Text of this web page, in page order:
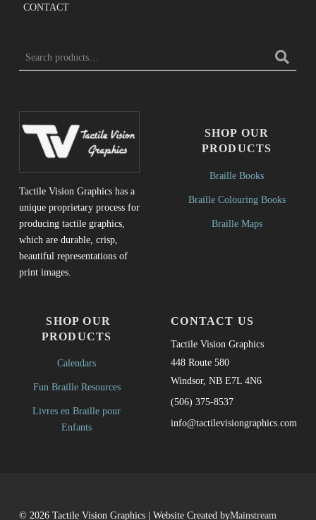
CONTACT
Tactile Vision Graphics has a
unique proprietary process for
producing tactile graphics,
which are durable, crisp,
beautiful representations of
print images.
SHOP OUR
PRODUCTS
Braille Books
Braille Colouring Books
Braille Maps
SHOP OUR
PRODUCTS
Calendars
Fun Braille Resources
Livres en Braille pour
Enfants
CONTACT US
Tactile Vision Graphics
448 Route 580
Windsor, NB E7L 4N6
(506) 375-8537
info@tactilevisiongraphics.com
© 2026 Tactile Vision Graphics | Website Created byMainstream